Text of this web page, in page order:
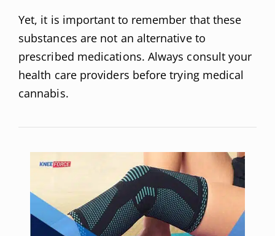
Yet, it is important to remember that these
substances are not an alternative to
prescribed medications. Always consult your
health care providers before trying medical
cannabis.